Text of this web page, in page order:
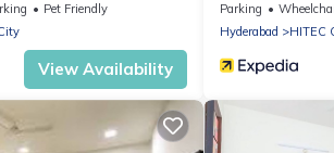
Pet Friendly
View Availability
Parking Wheelchair
Hyderabad
HITEC